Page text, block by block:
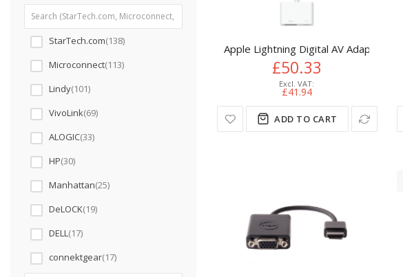
Apple Lightning Digital AV Adapter
£50.33
£41.94
ADD TO CART
StarTech.com 138
Microconnect 113
Lindy 101
VivoLink 69
ALOGIC 33
HP 30
Manhattan 25
DeLOCK 19
DELL 17
connektgear 17